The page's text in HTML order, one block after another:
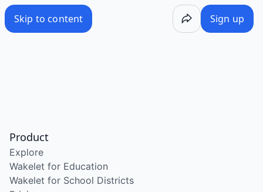
Skip to content Sign up
Product
Explore
Wakelet for Education
Wakelet for School Districts